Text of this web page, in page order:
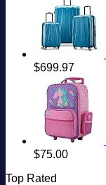
$699.97
$75.00
Top Rated